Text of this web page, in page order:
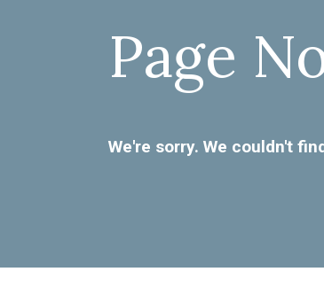
Page
We're sorry. We couldn't